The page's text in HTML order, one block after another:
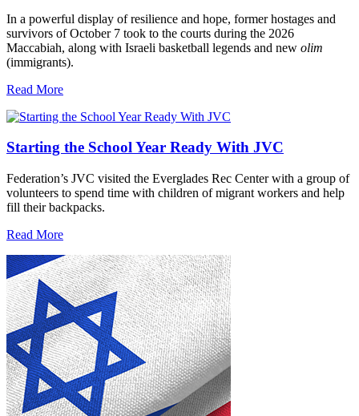
In a powerful display of resilience and hope, former hostages and
survivors of October 7 took to the courts during the 2026
Maccabiah, along with Israeli basketball legends and new olim
(immigrants).
Read More
Starting the School Year Ready With JVC
Federation’s JVC visited the Everglades Rec Center with a group of
volunteers to spend time with children of migrant workers and help
fill their backpacks.
Read More